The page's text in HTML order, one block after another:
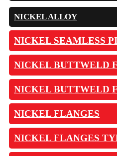
NICKEL ALLOY
NICKEL SEAMLESS
NICKEL BUTTWELD
NICKEL BUTTWELD
NICKEL FLANGES
NICKEL FLANGES